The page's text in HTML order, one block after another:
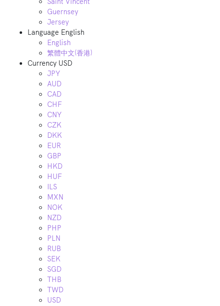
Guernsey
Jersey
Language English
English
繁體中文(香港)
Currency USD
JPY
AUD
CAD
CHF
CNY
CZK
DKK
EUR
GBP
HKD
HUF
ILS
MXN
NOK
NZD
PHP
PLN
RUB
SEK
SGD
THB
TWD
USD